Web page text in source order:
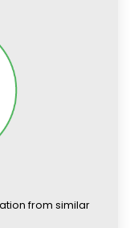
from similar